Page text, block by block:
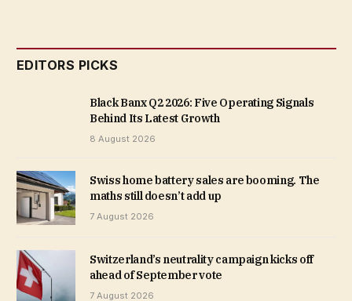
EDITORS PICKS
Black Banx Q2 2026: Five Operating Signals
Behind Its Latest Growth
8 August 2026
Swiss home battery sales are booming. The
maths still doesn’t add up
7 August 2026
Switzerland’s neutrality campaign kicks off
ahead of September vote
7 August 2026